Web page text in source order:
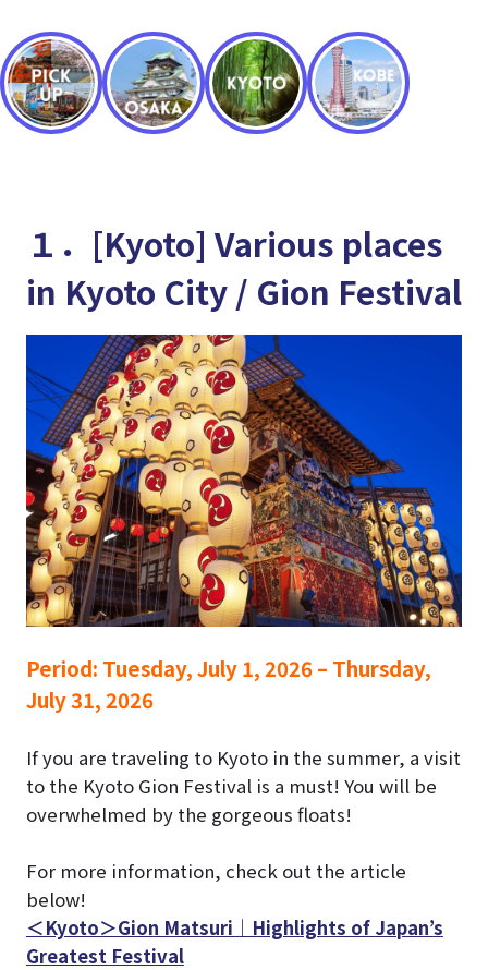
１．[Kyoto] Various places
in Kyoto City / Gion Festival
Period: Tuesday, July 1, 2026 – Thursday,
July 31, 2026
If you are traveling to Kyoto in the summer, a visit
to the Kyoto Gion Festival is a must! You will be
overwhelmed by the gorgeous floats!
For more information, check out the article
below!
＜Kyoto＞Gion Matsuri｜Highlights of Japan’s
Greatest Festival